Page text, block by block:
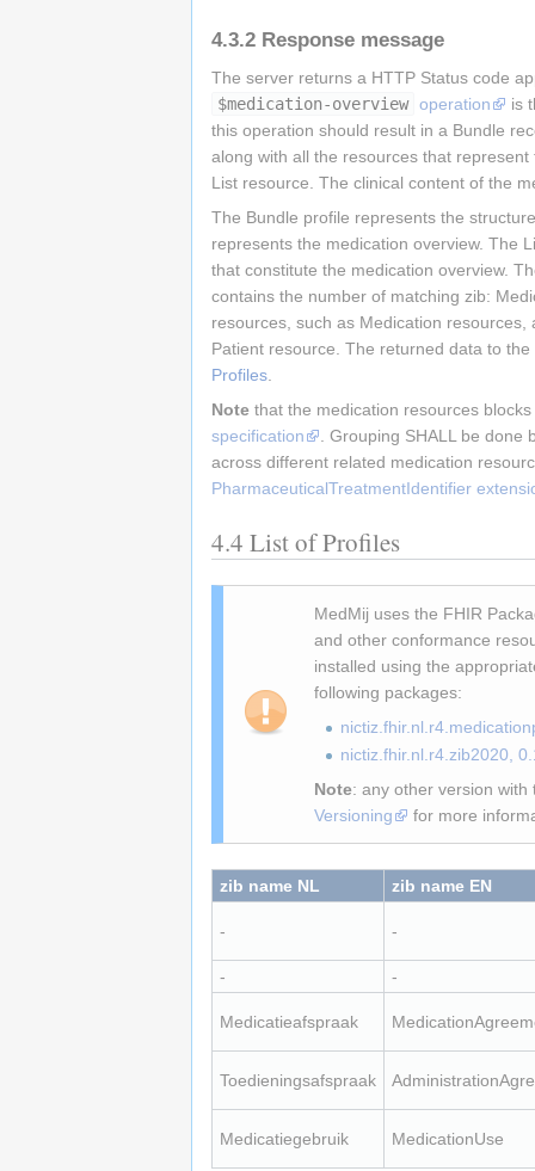
4.3.2 Response message
The server returns a HTTP Status code
$medication-overview operation
is
this operation should result in a Bundle
along with all the resources that
List resource. The clinical content of the
The Bundle profile represents the
represents the medication overview. The
that constitute the medication overview.
contains the number of matching zib:
resources, such as Medication
Patient resource. The returned data to
Profiles
Note that the medication resources
specification
. Grouping SHALL be
across different related medication
PharmaceuticalTreatmentIdentifier
4.4 List of Profiles
MedMij uses the FHIR
and other conformance
installed using the
following packages:
nictiz.fhir.nl.r4.zib2020,
Note: any other version
Versioning
for more
zib name NL zib name EN
- -
- -
Medicatieafspraak
Toedieningsafspraak
Medicatiegebruik MedicationUse